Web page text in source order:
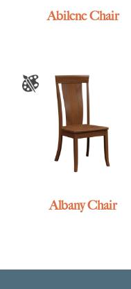
Abilene Chair
Albany Chair